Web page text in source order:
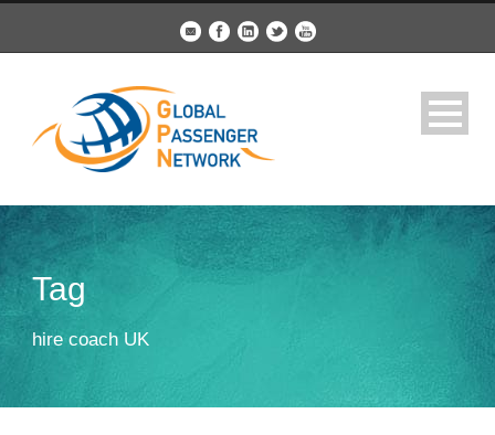
Tag
hire coach UK